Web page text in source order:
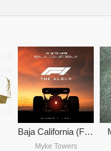
Baja California (From F1 The Movie)
Myke Towers